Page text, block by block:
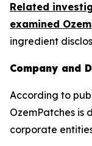
Related
examined
ingredient
Company and
According to
OzemPatches is
corporate